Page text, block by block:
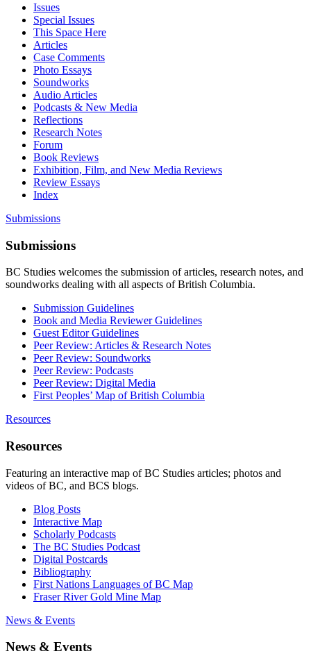
Issues
Special Issues
This Space Here
Articles
Case Comments
Photo Essays
Soundworks
Audio Articles
Podcasts & New Media
Reflections
Research Notes
Forum
Book Reviews
Exhibition, Film, and New Media Reviews
Review Essays
Index
Submissions
Submissions
BC Studies welcomes the submission of articles, research notes, and
soundworks dealing with all aspects of British Columbia.
Submission Guidelines
Book and Media Reviewer Guidelines
Guest Editor Guidelines
Peer Review: Articles & Research Notes
Peer Review: Soundworks
Peer Review: Podcasts
Peer Review: Digital Media
First Peoples’ Map of British Columbia
Resources
Resources
Featuring an interactive map of BC Studies articles; photos and
videos of BC, and BCS blogs.
Blog Posts
Interactive Map
Scholarly Podcasts
The BC Studies Podcast
Digital Postcards
Bibliography
First Nations Languages of BC Map
Fraser River Gold Mine Map
News & Events
News & Events